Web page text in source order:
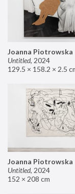
Joanna Piotrowska
Untitled, 2024
129.5 × 158.2 × 2.5
Joanna Piotrowska
Untitled, 2024
152 × 208 cm